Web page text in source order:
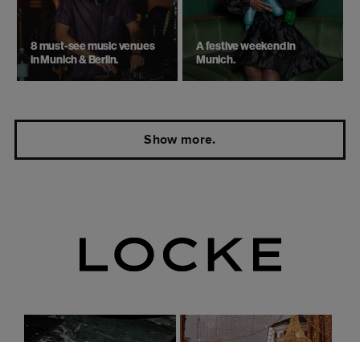
8 must-see music venues
in Munich & Berlin.
A festive weekend in
Munich.
Show more.